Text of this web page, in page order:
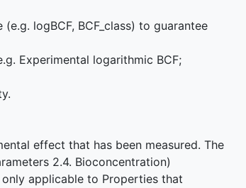
logBCF, BCF_class) to guarantee
Experimental logarithmic BCF;
effect that has been measured. The
2.4. Bioconcentration)
applicable to Properties that